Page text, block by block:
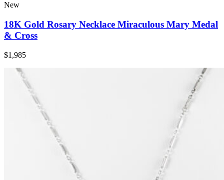
New
18K Gold Rosary Necklace Miraculous Mary Medal
& Cross
$1,985